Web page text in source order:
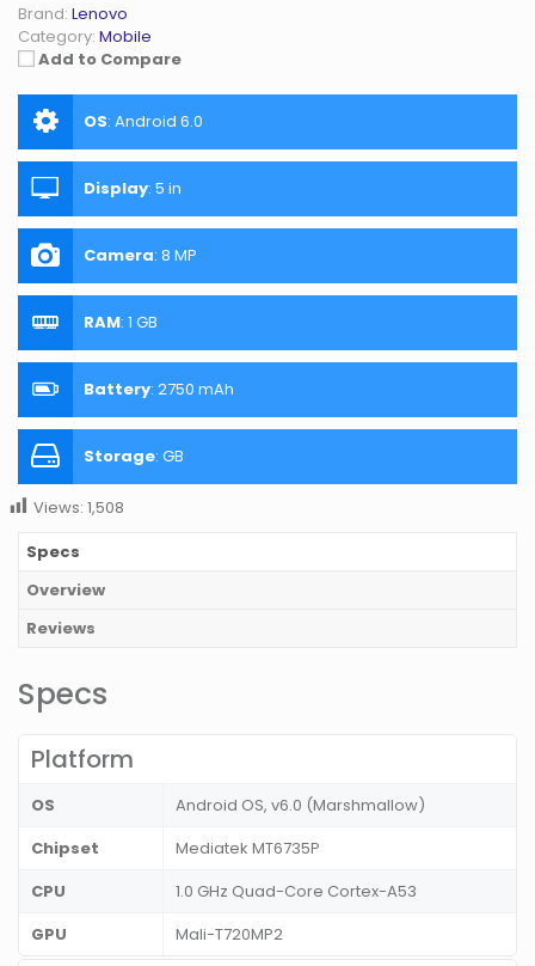
Brand: Lenovo
Category: Mobile
Add to Compare
OS: Android 6.0
Display: 5 in
Camera: 8 MP
RAM: 1 GB
Battery: 2750 mAh
Storage: GB
Views: 1,508
Specs
Overview
Reviews
Specs
Platform
OS
Android OS, v6.0 (Marshmallow)
Chipset
Mediatek MT6735P
CPU
1.0 GHz Quad-Core Cortex-A53
GPU
Mali-T720MP2